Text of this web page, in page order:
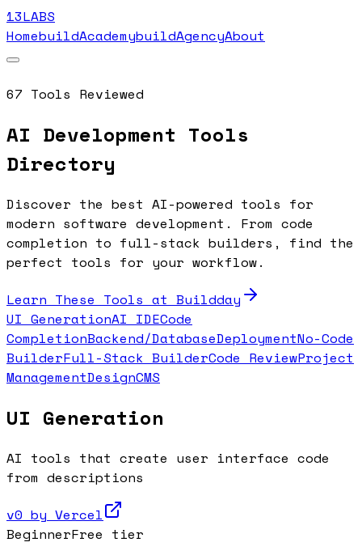
13LABS
HomebuildAcademybuildAgencyAbout
67 Tools Reviewed
AI Development Tools
Directory
Discover the best AI-powered tools for
modern software development. From code
completion to full-stack builders, find the
perfect tools for your workflow.
Learn These Tools at Buildday
UI GenerationAI IDECode
CompletionBackend/DatabaseDeploymentNo-Code
BuilderFull-Stack BuilderCode ReviewProject
ManagementDesignCMS
UI Generation
AI tools that create user interface code
from descriptions
v0 by Vercel
BeginnerFree tier